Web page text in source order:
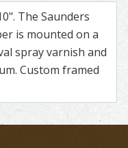
The Saunders
is mounted on a
spray varnish and
Custom framed